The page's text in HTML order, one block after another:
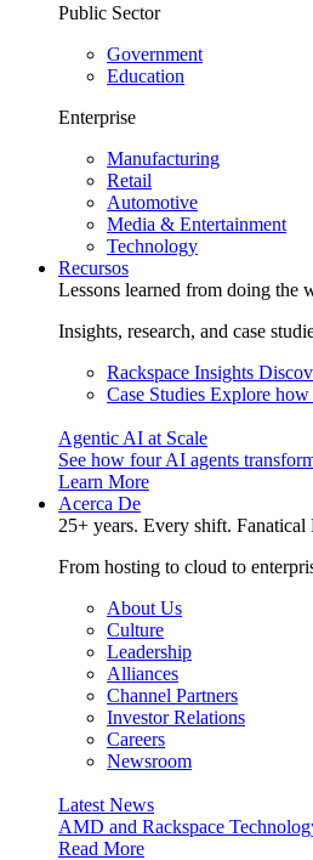
Public Sector
Government
Education
Enterprise
Manufacturing
Retail
Automotive
Media & Entertainment
Technology
Recursos
Lessons learned from doing the
Insights, research, and case
Rackspace Insights
Case Studies Explore how
Agentic AI at Scale
See how four AI agents
Learn More
Acerca De
25+ years. Every shift.
From hosting to cloud to
About Us
Culture
Leadership
Alliances
Channel Partners
Investor Relations
Careers
Newsroom
Latest News
AMD and Rackspace
Read More